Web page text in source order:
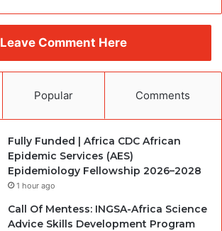
Leave Comment Here
Popular Comments
Fully Funded | Africa CDC African
Epidemic Services (AES)
Epidemiology Fellowship 2026–2028
1 hour ago
Call Of Mentess: INGSA-Africa Science
Advice Skills Development Program